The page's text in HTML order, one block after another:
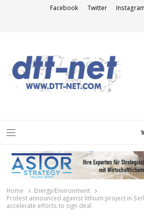
Facebook Twitter
Menu
Home
Energy/Environment
Protest announced against lithium project in
accelerate efforts to sign deal